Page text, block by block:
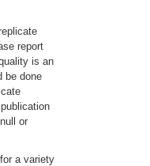
report
is an
be done
or
a variety